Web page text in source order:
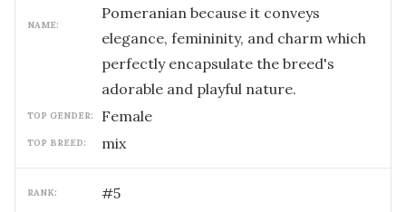
NAME:
Pomeranian because it conveys
elegance, femininity, and charm which
perfectly encapsulate the breed's
adorable and playful nature.
TOP GENDER: female
TOP BREED: mix
RANK: #5